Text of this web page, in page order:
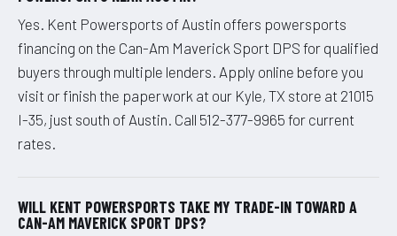
Yes. Kent Powersports of Austin offers powersports
financing on the Can-Am Maverick Sport DPS for qualified
buyers through multiple lenders. Apply online before you
visit or finish the paperwork at our Kyle, TX store at 21015
I-35, just south of Austin. Call 512-377-9965 for current
rates.
WILL KENT POWERSPORTS TAKE MY TRADE-IN TOWARD A
CAN-AM MAVERICK SPORT DPS?